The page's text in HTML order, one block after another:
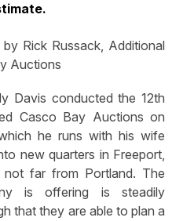
Rick Russack, Additional
Auctions
Davis conducted the 12th
Casco Bay Auctions on
he runs with his wife
new quarters in Freeport,
not far from Portland. The
is offering is steadily
that they are able to plan a